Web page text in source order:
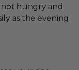
not hungry and
as the evening